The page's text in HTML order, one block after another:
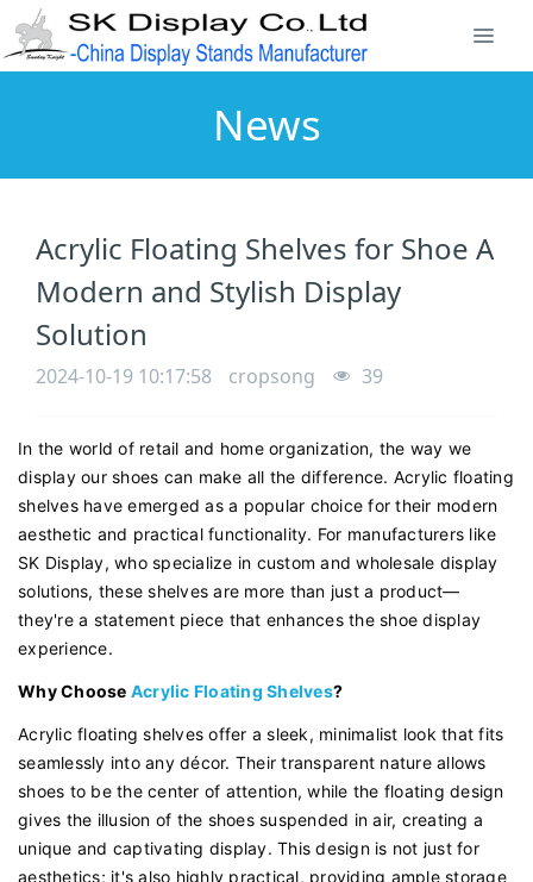
News
Acrylic Floating Shelves for Shoe A
Modern and Stylish Display
Solution
2024-10-19 10:17:58 cropsong 39
In the world of retail and home organization, the way we
display our shoes can make all the difference. Acrylic floating
shelves have emerged as a popular choice for their modern
aesthetic and practical functionality. For manufacturers like
SK Display, who specialize in custom and wholesale display
solutions, these shelves are more than just a product—
they're a statement piece that enhances the shoe display
experience.
Why Choose Acrylic Floating Shelves?
Acrylic floating shelves offer a sleek, minimalist look that fits
seamlessly into any décor. Their transparent nature allows
shoes to be the center of attention, while the floating design
gives the illusion of the shoes suspended in air, creating a
unique and captivating display. This design is not just for
aesthetics; it's also highly practical, providing ample storage